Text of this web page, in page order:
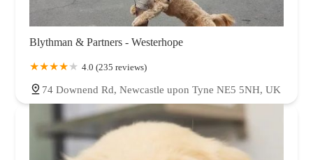
Blythman & Partners - Westerhope
4.0 (235 reviews)
74 Downend Rd, Newcastle upon Tyne NE5 5NH, UK